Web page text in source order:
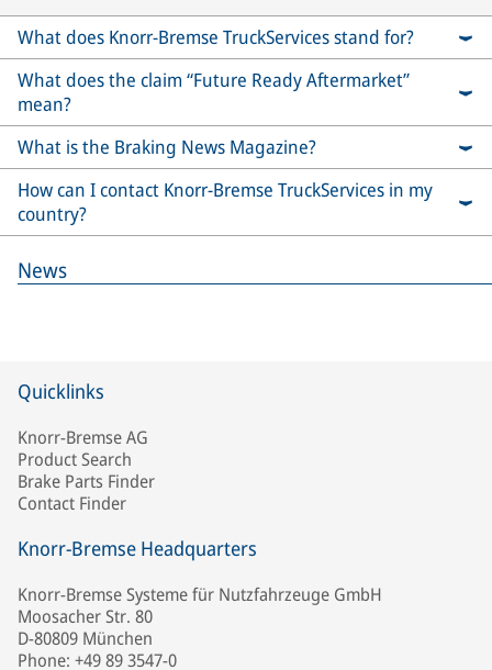
What does Knorr-Bremse TruckServices stand for?
What does the claim “Future Ready Aftermarket”
mean?
What is the Braking News Magazine?
How can I contact Knorr-Bremse TruckServices in my
country?
News
Quicklinks
Knorr-Bremse AG
Product Search
Brake Parts Finder
Contact Finder
Knorr-Bremse Headquarters
Knorr-Bremse Systeme für Nutzfahrzeuge GmbH
Moosacher Str. 80
D-80809 München
Phone: +49 89 3547-0